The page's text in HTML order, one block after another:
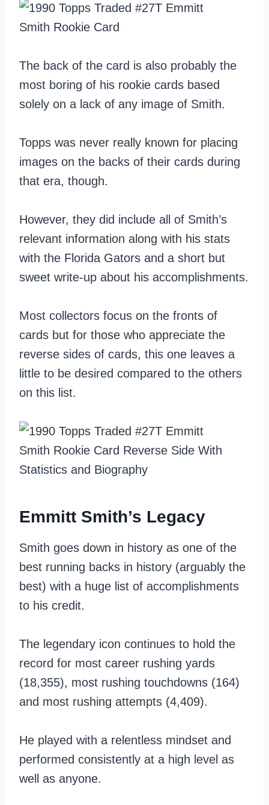
The back of the card is also probably the
most boring of his rookie cards based
solely on a lack of any image of Smith.
Topps was never really known for placing
images on the backs of their cards during
that era, though.
However, they did include all of Smith’s
relevant information along with his stats
with the Florida Gators and a short but
sweet write-up about his accomplishments.
Most collectors focus on the fronts of
cards but for those who appreciate the
reverse sides of cards, this one leaves a
little to be desired compared to the others
on this list.
Emmitt Smith’s Legacy
Smith goes down in history as one of the
best running backs in history (arguably the
best) with a huge list of accomplishments
to his credit.
The legendary icon continues to hold the
record for most career rushing yards
(18,355), most rushing touchdowns (164)
and most rushing attempts (4,409).
He played with a relentless mindset and
performed consistently at a high level as
well as anyone.